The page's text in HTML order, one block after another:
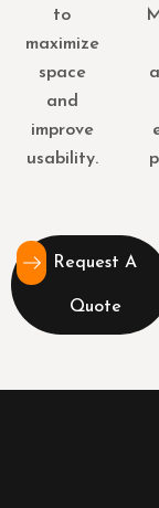
to
maximize
space
and
improve
usability.
Request A
Quote